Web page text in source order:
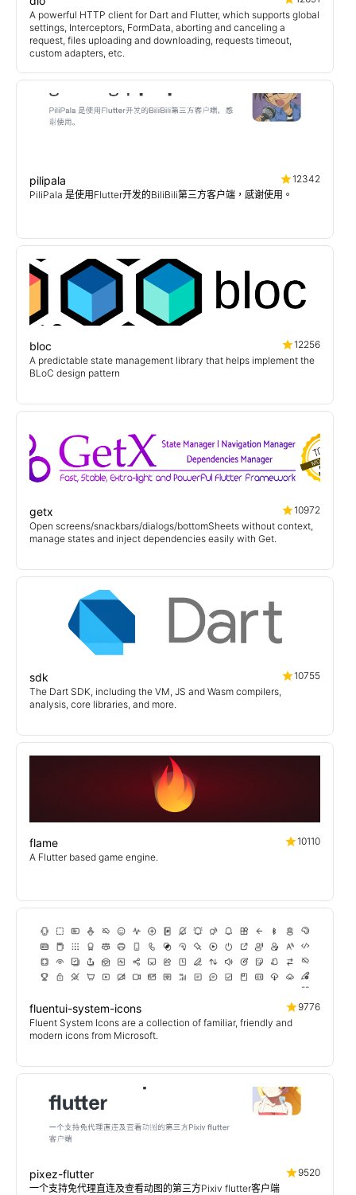
A powerful HTTP client for Dart and Flutter, which supports global
settings, Interceptors, FormData, aborting and canceling a
request, files uploading and downloading, requests timeout,
custom adapters, etc.
pilipala
12342
PiliPala 是使用Flutter开发的BiliBili第三方客户端，感谢使用。
bloc
12256
A predictable state management library that helps implement the
BLoC design pattern
getx
10972
Open screens/snackbars/dialogs/bottomSheets without context,
manage states and inject dependencies easily with Get.
sdk
10755
The Dart SDK, including the VM, JS and Wasm compilers,
analysis, core libraries, and more.
flame
10110
A Flutter based game engine.
fluentui-system-icons
9776
Fluent System Icons are a collection of familiar, friendly and
modern icons from Microsoft.
pixez-flutter
9520
一个支持免代理直连及查看动图的第三方Pixiv flutter客户端